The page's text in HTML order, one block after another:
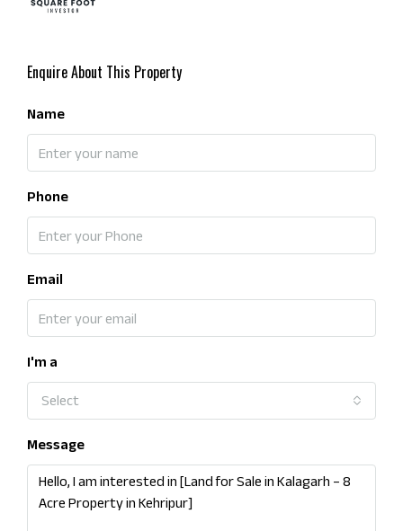
Enquire About This Property
Name
Phone
Email
I'm a
Select
Message